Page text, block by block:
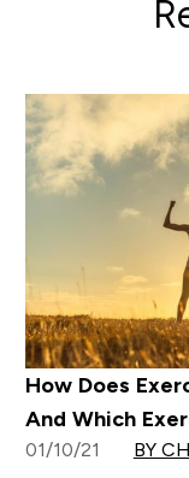
How Does
And Which
01/10/21 BY